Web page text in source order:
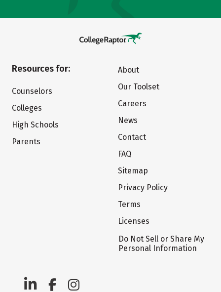
Resources for:
Counselors
Colleges
High Schools
Parents
About
Our Toolset
Careers
News
Contact
FAQ
Sitemap
Privacy Policy
Terms
Licenses
Do Not Sell or Share My
Personal Information